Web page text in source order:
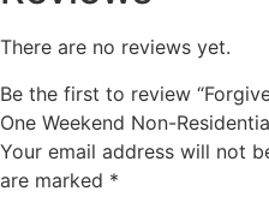
There are no reviews yet.
Be the first to review
One Weekend Non-
Your email address will not
are marked *